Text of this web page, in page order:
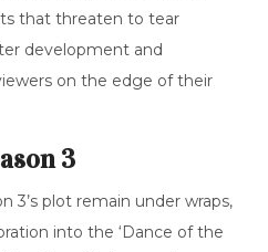
that threaten to tear
development and
on the edge of their
3
3’s plot remain under wraps,
into the ‘Dance of the